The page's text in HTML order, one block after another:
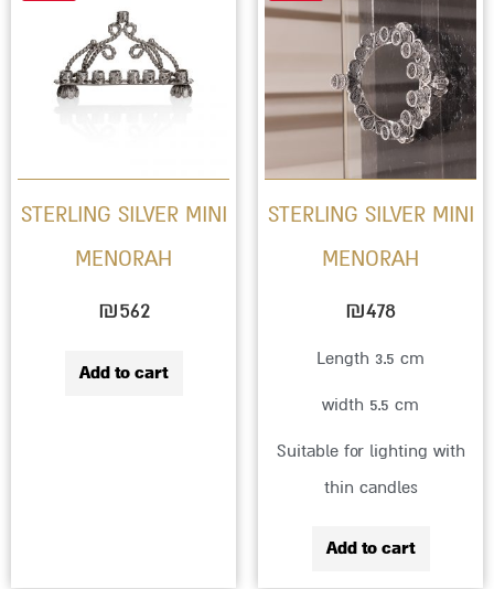
STERLING SILVER MINI
MENORAH
₪562
Add to cart
STERLING SILVER MINI
MENORAH
₪478
Length 3.5 cm
width 5.5 cm
Suitable for lighting with
thin candles
Add to cart